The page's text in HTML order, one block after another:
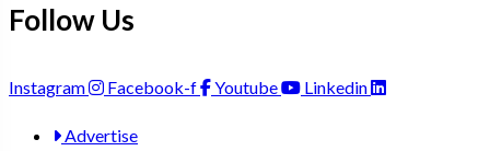
Follow Us
Instagram Facebook-f Youtube Linkedin
Advertise